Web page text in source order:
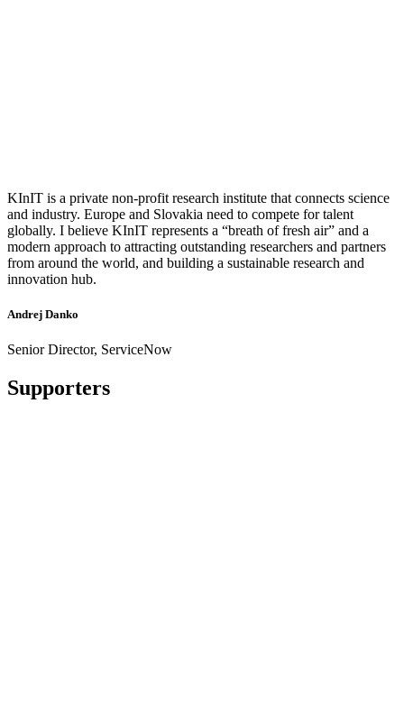
KInIT is a private non-profit research institute that connects science
and industry. Europe and Slovakia need to compete for talent
globally. I believe KInIT represents a “breath of fresh air” and a
modern approach to attracting outstanding researchers and partners
from around the world, and building a sustainable research and
innovation hub.
Andrej Danko
Senior Director, ServiceNow
Supporters